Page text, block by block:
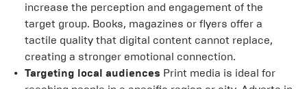
increase the perception and engagement of the
target group. Books, magazines or flyers offer a
tactile quality that digital content cannot replace,
creating a stronger emotional connection.
Targeting local audiences Print media is ideal for